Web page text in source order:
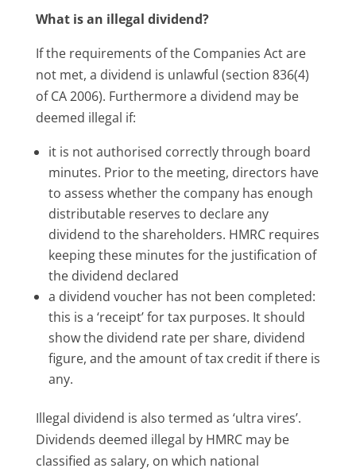
What is an illegal dividend?
If the requirements of the Companies Act are
not met, a dividend is unlawful (section 836(4)
of CA 2006). Furthermore a dividend may be
deemed illegal if:
it is not authorised correctly through board
minutes. Prior to the meeting, directors have
to assess whether the company has enough
distributable reserves to declare any
dividend to the shareholders. HMRC requires
keeping these minutes for the justification of
the dividend declared
a dividend voucher has not been completed:
this is a ‘receipt’ for tax purposes. It should
show the dividend rate per share, dividend
figure, and the amount of tax credit if there is
any.
Illegal dividend is also termed as ‘ultra vires’.
Dividends deemed illegal by HMRC may be
classified as salary, on which national